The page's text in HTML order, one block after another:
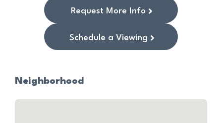
Request More Info
Schedule a Viewing
Neighborhood